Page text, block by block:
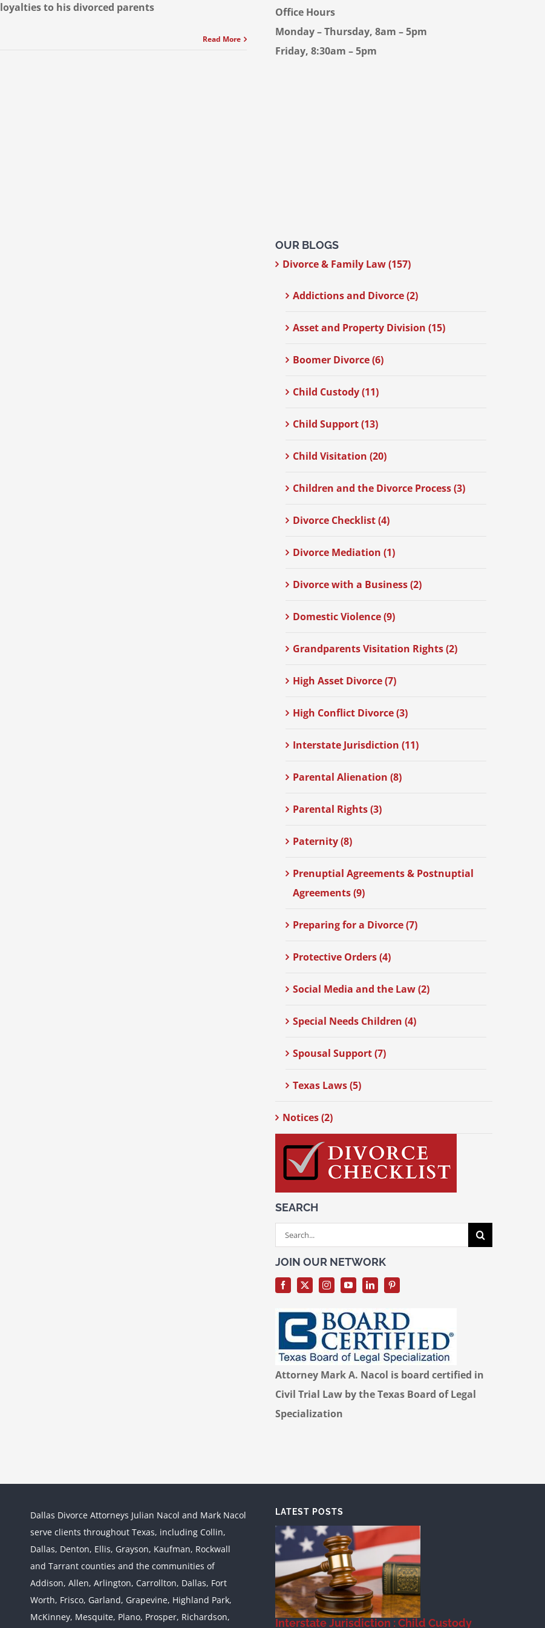
loyalties to his divorced parents
Read More
Office Hours
Monday – Thursday, 8am – 5pm
Friday, 8:30am – 5pm
OUR BLOGS
Divorce & Family Law (157)
Addictions and Divorce (2)
Asset and Property Division (15)
Boomer Divorce (6)
Child Custody (11)
Child Support (13)
Child Visitation (20)
Children and the Divorce Process (3)
Divorce Checklist (4)
Divorce Mediation (1)
Divorce with a Business (2)
Domestic Violence (9)
Grandparents Visitation Rights (2)
High Asset Divorce (7)
High Conflict Divorce (3)
Interstate Jurisdiction (11)
Parental Alienation (8)
Parental Rights (3)
Paternity (8)
Prenuptial Agreements & Postnuptial
Agreements (9)
Preparing for a Divorce (7)
Protective Orders (4)
Social Media and the Law (2)
Special Needs Children (4)
Spousal Support (7)
Texas Laws (5)
Notices (2)
SEARCH
Search
for:
JOIN OUR NETWORK
Attorney Mark A. Nacol is board certified in
Civil Trial Law by the Texas Board of Legal
Specialization
Dallas Divorce Attorneys Julian Nacol and Mark Nacol
serve clients throughout Texas, including Collin,
Dallas, Denton, Ellis, Grayson, Kaufman, Rockwall
and Tarrant counties and the communities of
Addison, Allen, Arlington, Carrollton, Dallas, Fort
Worth, Frisco, Garland, Grapevine, Highland Park,
McKinney, Mesquite, Plano, Prosper, Richardson,
LATEST POSTS
Interstate Jurisdiction : Child
Custody across State Lines
Jurisdiction
Interstate Jurisdiction : Child Custody